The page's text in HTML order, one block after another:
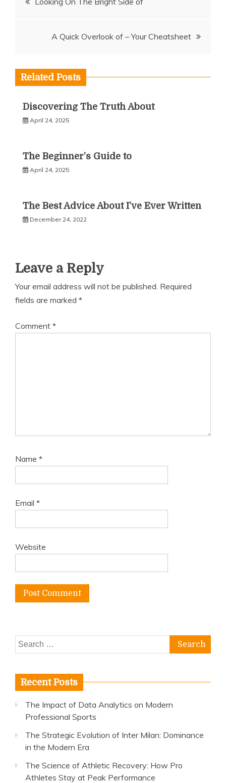
A Quick Overlook of – Your Cheatsheet
Related Posts
Discovering The Truth About
April 24, 2025
The Beginner’s Guide to
April 24, 2025
The Best Advice About I’ve Ever Written
December 24, 2022
Leave a Reply
Your email address will not be published. Required
fields are marked *
Comment *
Name *
Email *
Website
Search
for:
Recent Posts
The Impact of Data Analytics on Modern
Professional Sports
The Strategic Evolution of Inter Milan: Dominance
in the Modern Era
The Science of Athletic Recovery: How Pro
Athletes Stay at Peak Performance